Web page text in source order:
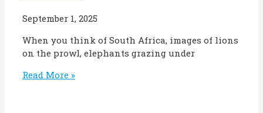
September 1, 2025
When you think of South Africa, images of lions
on the prowl, elephants grazing under
Read More »